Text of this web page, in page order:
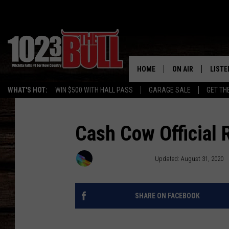
WHAT'S HOT: WIN $500 WITH HALL PASS GARAGE SALE GET
HOME ON AIR
SHOW SCHEDULE
Cash Cow Official
Updated: August 31, 2020
SHARE ON FACEBOOK